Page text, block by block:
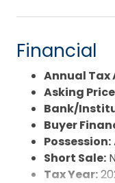
Waterfront
Water/Sewer:
Year Built:
Financial
Annual Tax
Asking
Bank/
Buyer
Possession:
Short Sale:
Tax Year: